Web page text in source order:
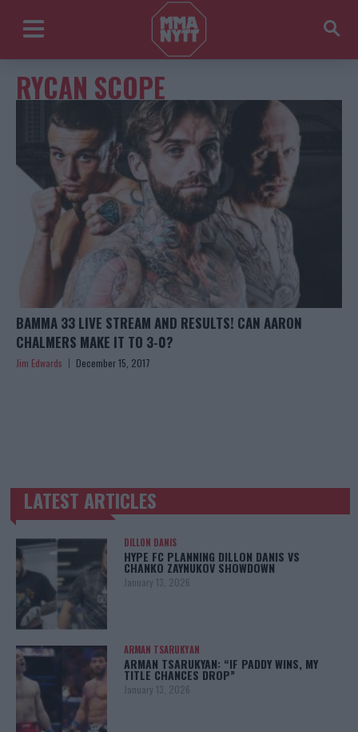
RYCAN SCOPE
BAMMA 33 LIVE STREAM AND RESULTS! CAN AARON
CHALMERS MAKE IT TO 3-0?
Jim Edwards December 15, 2017
TRENDING POSTS
LATEST ARTICLES
DILLON DANIS
HYPE FC PLANNING DILLON DANIS VS
CHANKO ZAYNUKOV SHOWDOWN
January 13, 2026
ARMAN TSARUKYAN
ARMAN TSARUKYAN: “IF PADDY WINS, MY
TITLE CHANCES DROP”
January 13, 2026